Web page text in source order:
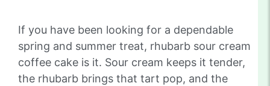
If you have been looking for a dependable
spring and summer treat, rhubarb sour cream
coffee cake is it. Sour cream keeps it tender,
the rhubarb brings that tart pop, and the